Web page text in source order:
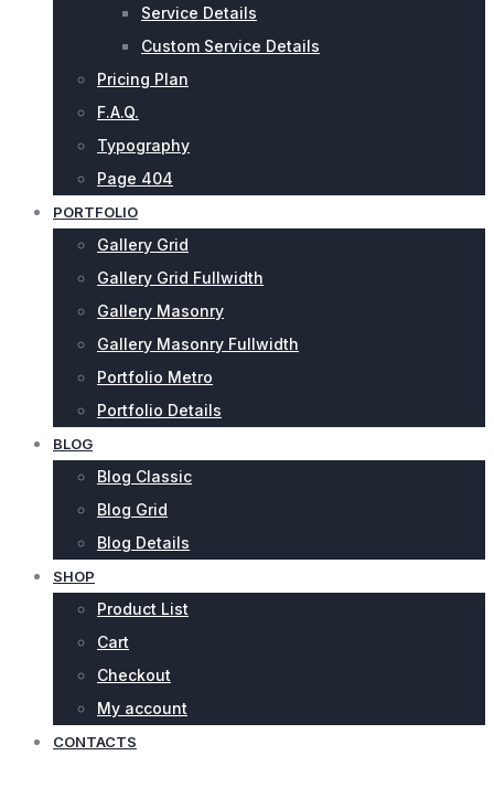
Service Details
Custom Service Details
Pricing Plan
F.A.Q.
Typography
Page 404
PORTFOLIO
Gallery Grid
Gallery Grid Fullwidth
Gallery Masonry
Gallery Masonry Fullwidth
Portfolio Metro
Portfolio Details
BLOG
Blog Classic
Blog Grid
Blog Details
SHOP
Product List
Cart
Checkout
My account
CONTACTS